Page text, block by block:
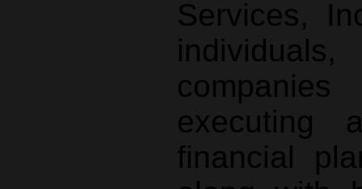
Services,
executing
financial